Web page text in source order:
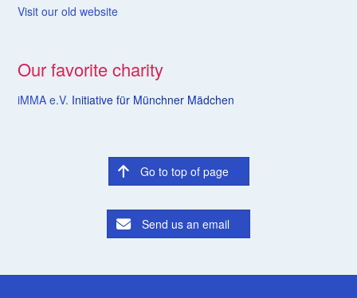
Visit our old website
Our favorite charity
iMMA e.V. Initiative für Münchner Mädchen
Go to top of page
Send us an email